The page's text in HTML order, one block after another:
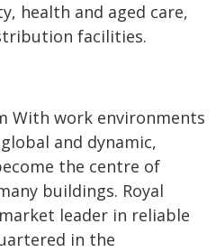
health and aged care,
facilities.
With work environments
and dynamic,
the centre of
buildings. Royal
leader in reliable
in the